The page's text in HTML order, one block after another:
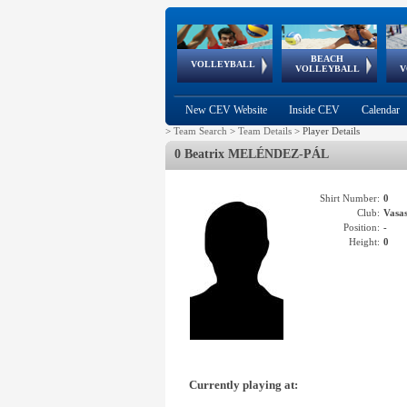
VOLLEYBALL
World Qualifications
BEACH
VOLLEYBALL
FIVB/CEV World Tour
Continental
Cup
EuroSnowVolley
European
Championships
European
Games
New CEV Website Inside CEV Calendar
> Team Search > Team Details > Player Details
0 Beatrix MELÉNDEZ-PÁL
Shirt Number: 0
Club:
Position: -
Height: 0
Currently playing at: